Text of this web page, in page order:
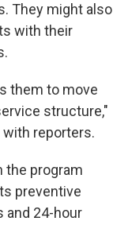
They might also
with their
them to move
structure,"
with reporters.
the program
preventive
and 24-hour